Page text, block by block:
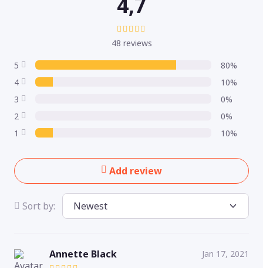
5
80%
4
10%
3
0%
2
0%
1
10%
48 reviews
Add review
Sort by:
Annette Black Jan 17, 2021